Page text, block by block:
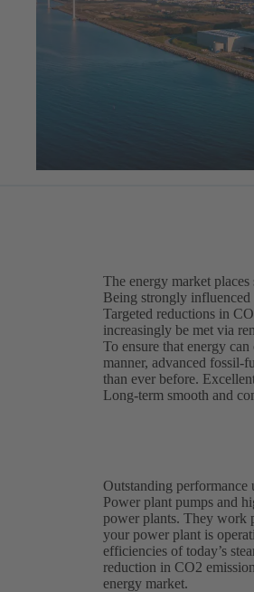
The energy market
Being strongly influenced
Targeted reductions in
increasingly be met via
To ensure that energy
manner, advanced fossil-
than ever before.
Long-term smooth and
Outstanding performance
Power plant pumps and
power plants. They work
your power plant is
efficiencies of today’s
reduction in CO2
energy market.